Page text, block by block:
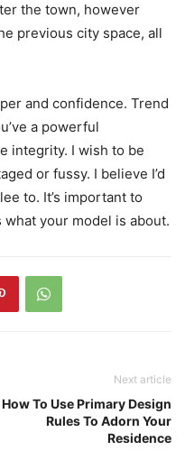
the town, however
previous city space, all
and confidence. Trend
a powerful
integrity. I wish to be
or fussy. I believe I’d
to. It’s important to
what your model is about.
Next article
How To Use Primary Design
Rules To Adorn Your
Residence